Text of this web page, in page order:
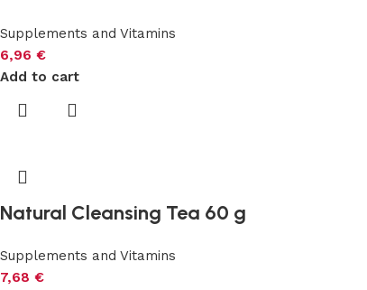
Supplements and Vitamins
6,96 €
Add to cart
Natural Cleansing Tea 60 g
Supplements and Vitamins
7,68 €